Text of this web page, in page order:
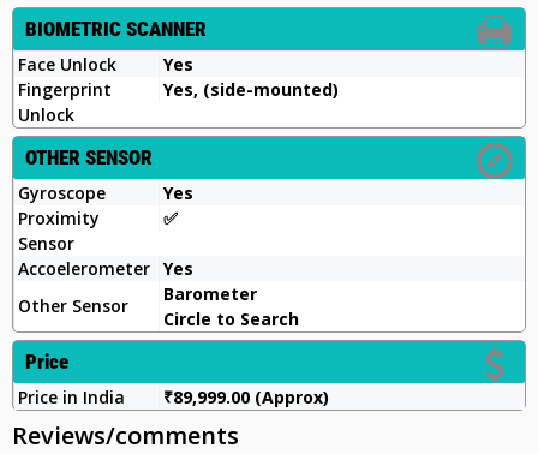
BIOMETRIC SCANNER
Face Unlock
Yes
Fingerprint
Unlock
Yes, (side-mounted)
OTHER SENSOR
Gyroscope
Yes
Proximity
Sensor
✅️
Accoelerometer Yes
Other Sensor
Barometer
Circle to Search
Price
Price in India ₹89,999.00 (Approx)
Reviews/comments